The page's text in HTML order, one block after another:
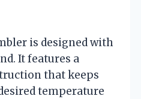
is designed with
It features a
that keeps
temperature